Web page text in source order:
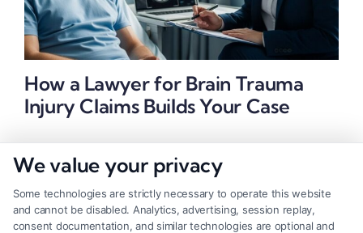
How a Lawyer for Brain Trauma
Injury Claims Builds Your Case
We value your privacy
Some technologies are strictly necessary to operate this website
and cannot be disabled. Analytics, advertising, session replay,
consent documentation, and similar technologies are optional and